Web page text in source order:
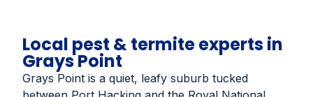
Local pest & termite experts in
Grays Point
Grays Point is a quiet, leafy suburb tucked